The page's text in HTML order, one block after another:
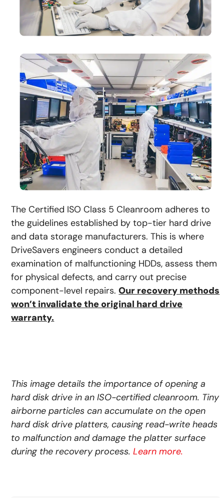
The Certified ISO Class 5 Cleanroom adheres to
the guidelines established by top-tier hard drive
and data storage manufacturers. This is where
DriveSavers engineers conduct a detailed
examination of malfunctioning HDDs, assess them
for physical defects, and carry out precise
component-level repairs.Our recovery methods
won’t invalidate the original hard drive
warranty.
This image details the importance of opening a
hard disk drive in an ISO-certified cleanroom. Tiny
airborne particles can accumulate on the open
hard disk drive platters, causing read-write heads
to malfunction and damage the platter surface
during the recovery process.Learn more.